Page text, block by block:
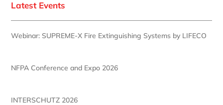
Latest Events
Webinar: SUPREME-X Fire Extinguishing Systems by LIFECO
NFPA Conference and Expo 2026
INTERSCHUTZ 2026